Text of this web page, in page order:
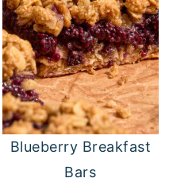
Blueberry Breakfast
Bars